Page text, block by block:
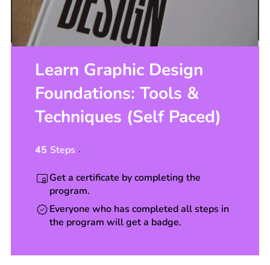
Learn Graphic Design
Foundations: Tools &
Techniques (Self Paced)
45 Steps
Get a certificate by completing the
program.
Everyone who has completed all steps in
the program will get a badge.